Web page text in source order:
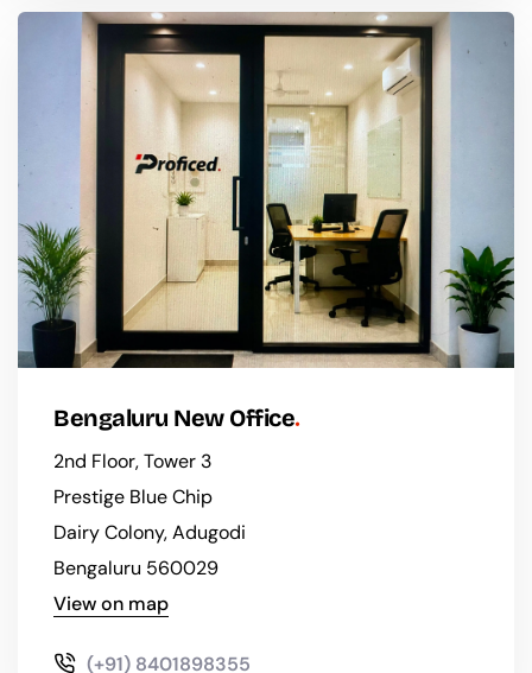
Bengaluru New Office
2nd Floor, Tower 3
Prestige Blue Chip
Dairy Colony, Adugodi
Bengaluru 560029
View on map
(+91) 8401898355